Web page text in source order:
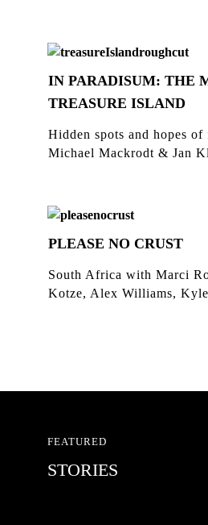
IN PARADISUM: THE
TREASURE ISLAND
Hidden spots and hopes
Michael Mackrodt & Jan
PLEASE NO CRUST
South Africa with Marci
Kotze, Alex Williams,
FEATURED
STORIES